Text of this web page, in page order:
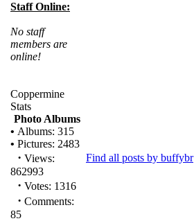
Staff Online:
No staff
members are
online!
Coppermine
Stats
Photo Albums
• Albums: 315
• Pictures: 2483
· Views:
862993
· Votes: 1316
· Comments:
85
Find all posts by buffybr